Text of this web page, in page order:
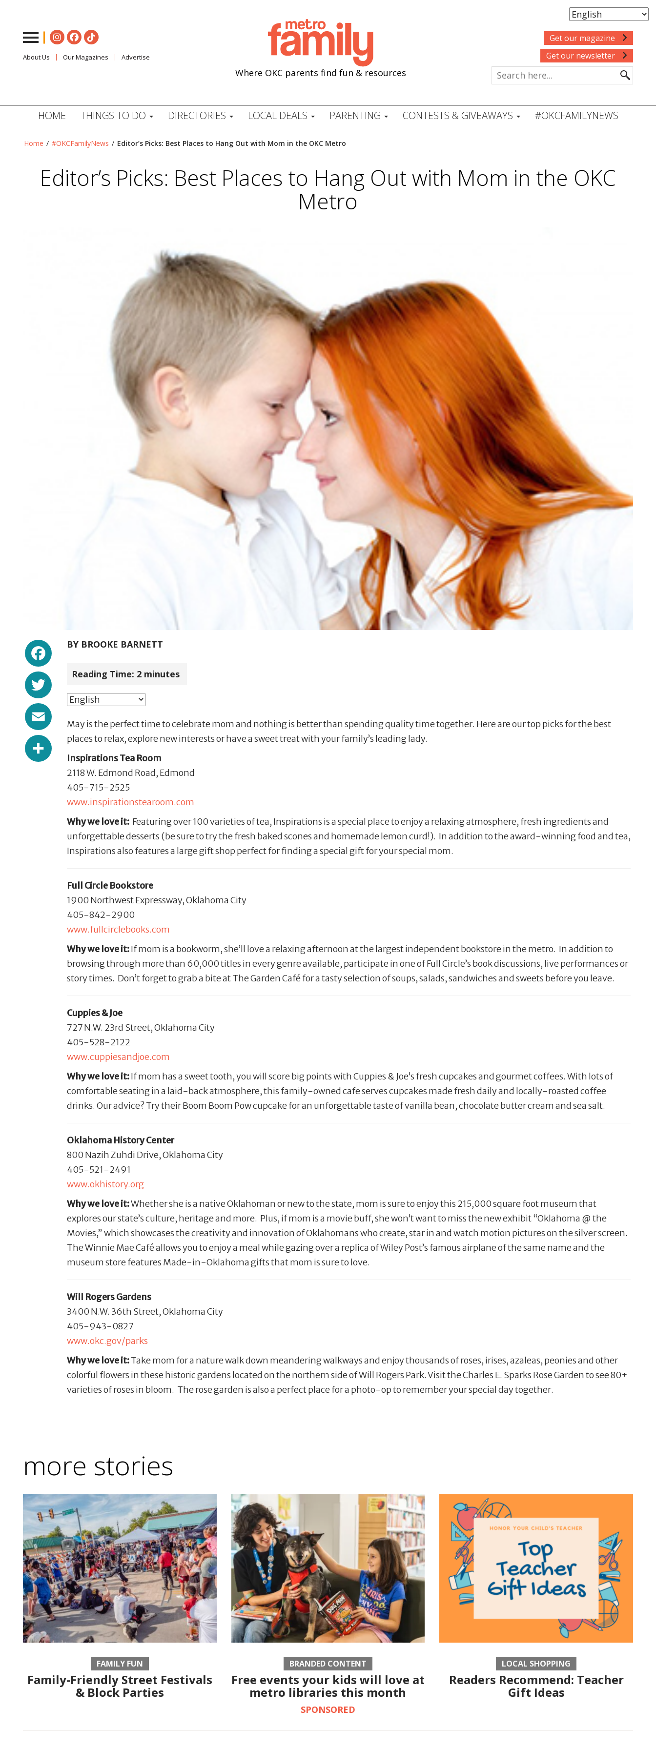
About Us Our Magazines Advertise
Where OKC parents find fun & resources
Get our magazine
Get our newsletter
HOME THINGS TO DO DIRECTORIES LOCAL DEALS PARENTING CONTESTS & GIVEAWAYS #OKCFAMILYNEWS
Home / #OKCFamilyNews / Editor’s Picks: Best Places to Hang Out with Mom in the OKC Metro
Editor’s Picks: Best Places to Hang Out with Mom in the OKC
Metro
Facebook
Twitter
Email
Share
BY BROOKE BARNETT
Reading Time: 2 minutes
May is the perfect time to celebrate mom and nothing is better than spending quality time together. Here are our top picks for the best
places to relax, explore new interests or have a sweet treat with your family’s leading lady.
Inspirations Tea Room
2118 W. Edmond Road, Edmond
405-715-2525
www.inspirationstearoom.com
Why we love it: Featuring over 100 varieties of tea, Inspirations is a special place to enjoy a relaxing atmosphere, fresh ingredients and
unforgettable desserts (be sure to try the fresh baked scones and homemade lemon curd!). In addition to the award-winning food and tea,
Inspirations also features a large gift shop perfect for finding a special gift for your special mom.
Full Circle Bookstore
1900 Northwest Expressway, Oklahoma City
405-842-2900
www.fullcirclebooks.com
Why we love it:If mom is a bookworm, she’ll love a relaxing afternoon at the largest independent bookstore in the metro. In addition to
browsing through more than 60,000 titles in every genre available, participate in one of Full Circle’s book discussions, live performances or
story times. Don’t forget to grab a bite at The Garden Café for a tasty selection of soups, salads, sandwiches and sweets before you leave.
Cuppies & Joe
727 N.W. 23rd Street, Oklahoma City
405-528-2122
www.cuppiesandjoe.com
Why we love it:If mom has a sweet tooth, you will score big points with Cuppies & Joe’s fresh cupcakes and gourmet coffees. With lots of
comfortable seating in a laid-back atmosphere, this family-owned cafe serves cupcakes made fresh daily and locally-roasted coffee
drinks. Our advice? Try their Boom Boom Pow cupcake for an unforgettable taste of vanilla bean, chocolate butter cream and sea salt.
Oklahoma History Center
800 Nazih Zuhdi Drive, Oklahoma City
405-521-2491
www.okhistory.org
Why we love it:Whether she is a native Oklahoman or new to the state, mom is sure to enjoy this 215,000 square foot museum that
explores our state’s culture, heritage and more. Plus, if mom is a movie buff, she won’t want to miss the new exhibit “Oklahoma @ the
Movies,” which showcases the creativity and innovation of Oklahomans who create, star in and watch motion pictures on the silver screen.
The Winnie Mae Café allows you to enjoy a meal while gazing over a replica of Wiley Post’s famous airplane of the same name and the
museum store features Made-in-Oklahoma gifts that mom is sure to love.
Will Rogers Gardens
3400 N.W. 36th Street, Oklahoma City
405-943-0827
www.okc.gov/parks
Why we love it:Take mom for a nature walk down meandering walkways and enjoy thousands of roses, irises, azaleas, peonies and other
colorful flowers in these historic gardens located on the northern side of Will Rogers Park. Visit the Charles E. Sparks Rose Garden to see 80+
varieties of roses in bloom. The rose garden is also a perfect place for a photo-op to remember your special day together.
more stories
FAMILY FUN
Family-Friendly Street Festivals
& Block Parties
BRANDED CONTENT
Free events your kids will love at
metro libraries this month
SPONSORED
LOCAL SHOPPING
Readers Recommend: Teacher
Gift Ideas